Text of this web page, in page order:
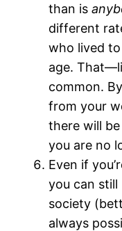
than is
different
who lived
age.
common.
from your
there will
you are no
Even if
you can
society
always